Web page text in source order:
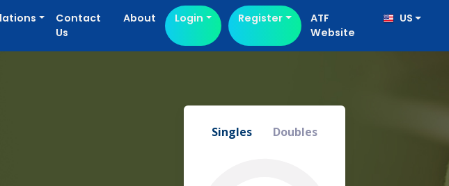
Contact
Us
About Login Register
ATF
Website
US
Singles Doubles